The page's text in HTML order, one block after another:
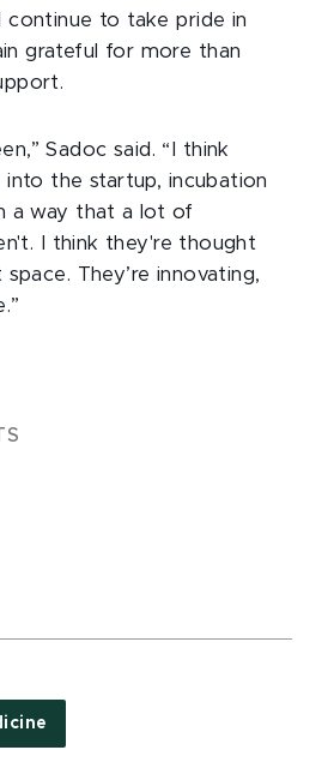
continue to take pride in
grateful for more than
Sadoc said. “I think
into the startup, incubation
a way that a lot of
I think they're thought
space. They’re innovating,